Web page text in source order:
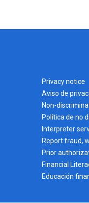
Privacy notice
Aviso de
Non-
Política de no
Interpreter
Report fraud,
Prior
Financial
Educación